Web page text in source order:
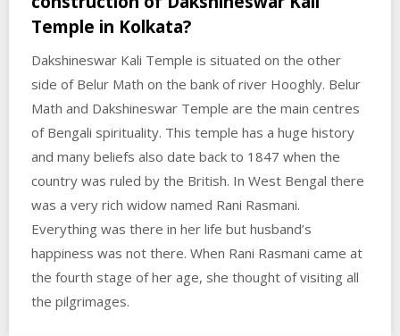
Temple in Kolkata?
Dakshineswar Kali Temple is situated on the other
side of Belur Math on the bank of river Hooghly. Belur
Math and Dakshineswar Temple are the main centres
of Bengali spirituality. This temple has a huge history
and many beliefs also date back to 1847 when the
country was ruled by the British. In West Bengal there
was a very rich widow named Rani Rasmani.
Everything was there in her life but husband’s
happiness was not there. When Rani Rasmani came at
the fourth stage of her age, she thought of visiting all
the pilgrimages.